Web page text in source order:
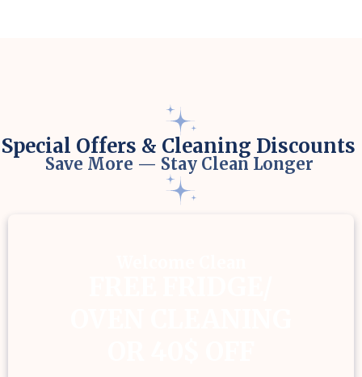
Special Offers & Cleaning Discounts
Save More — Stay Clean Longer